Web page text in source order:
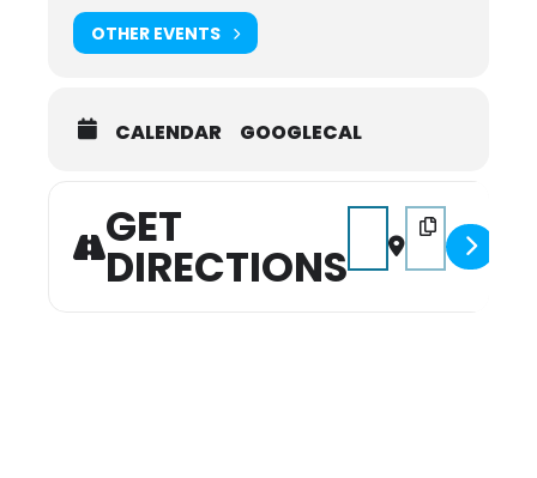
OTHER EVENTS
CALENDAR GOOGLECAL
GET
DIRECTIONS
Address - Music on the
Destination